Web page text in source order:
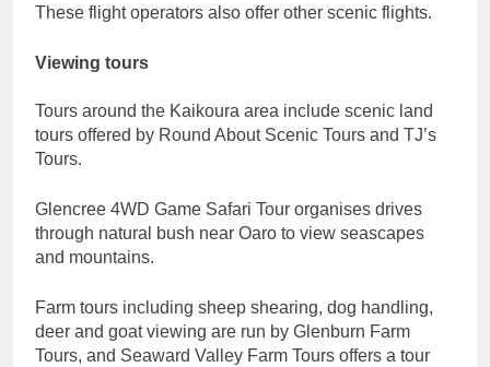
These flight operators also offer other scenic flights.
Viewing tours
Tours around the Kaikoura area include scenic land
tours offered by Round About Scenic Tours and TJ’s
Tours.
Glencree 4WD Game Safari Tour organises drives
through natural bush near Oaro to view seascapes
and mountains.
Farm tours including sheep shearing, dog handling,
deer and goat viewing are run by Glenburn Farm
Tours, and Seaward Valley Farm Tours offers a tour